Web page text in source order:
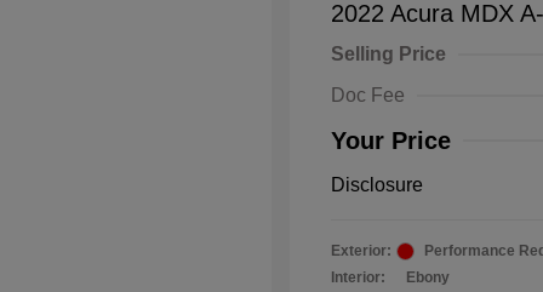
2022 Acura MDX
Selling Price
Doc Fee
Your Price
Disclosure
Exterior:
Performance
Interior:
Ebony